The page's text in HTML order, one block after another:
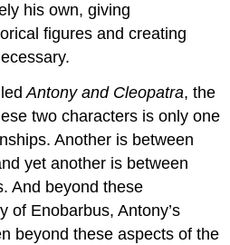
his own, giving
figures and creating
Antony and Cleopatra, the
two characters is only one
Another is between
yet another is between
And beyond these
of Enobarbus, Antony’s
beyond these aspects of the